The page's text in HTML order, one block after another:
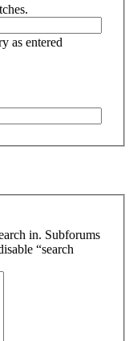
as entered
in. Subforums
“search